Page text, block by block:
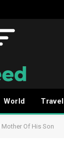
World Travel
Of His Son